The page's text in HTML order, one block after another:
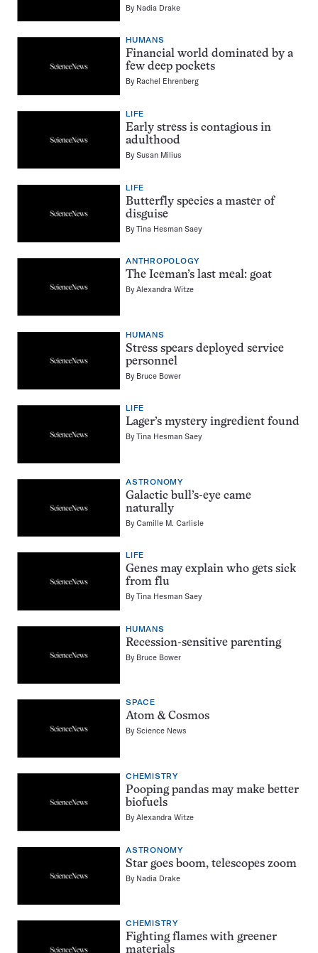
By Nadia Drake
HUMANS
Financial world dominated by a
few deep pockets
By Rachel Ehrenberg
LIFE
Early stress is contagious in
adulthood
BySusan Milius
LIFE
Butterfly species a master of
disguise
ByTina Hesman Saey
ANTHROPOLOGY
The Iceman’s last meal: goat
ByAlexandra Witze
HUMANS
Stress spears deployed service
personnel
By Bruce Bower
LIFE
Lager’s mystery ingredient found
ByTina Hesman Saey
ASTRONOMY
Galactic bull’s-eye came
naturally
ByCamille M. Carlisle
LIFE
Genes may explain who gets sick
from flu
ByTina Hesman Saey
HUMANS
Recession-sensitive parenting
By Bruce Bower
SPACE
Atom & Cosmos
ByScience News
CHEMISTRY
Pooping pandas may make better
biofuels
ByAlexandra Witze
ASTRONOMY
Star goes boom, telescopes zoom
By Nadia Drake
CHEMISTRY
Fighting flames with greener
materials